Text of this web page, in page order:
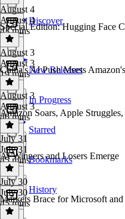
Discover
New Releases
In Progress
Starred
Bookmarks
History
August 4
August 4
43 mins
Special Edition: Hugging Face
August 3
August 3
19 mins
China's AI Push Meets
August 3
August 3
46 mins
Amazon Soars, Apple
July 31
July 31
45 mins
AI Winners and Losers Emerge
July 30
July 30
45 mins
Markets Brace for Microsoft